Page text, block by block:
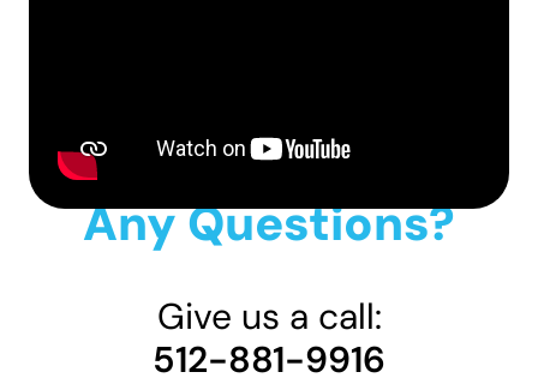
Any Questions?
Give us a call:
512-881-9916